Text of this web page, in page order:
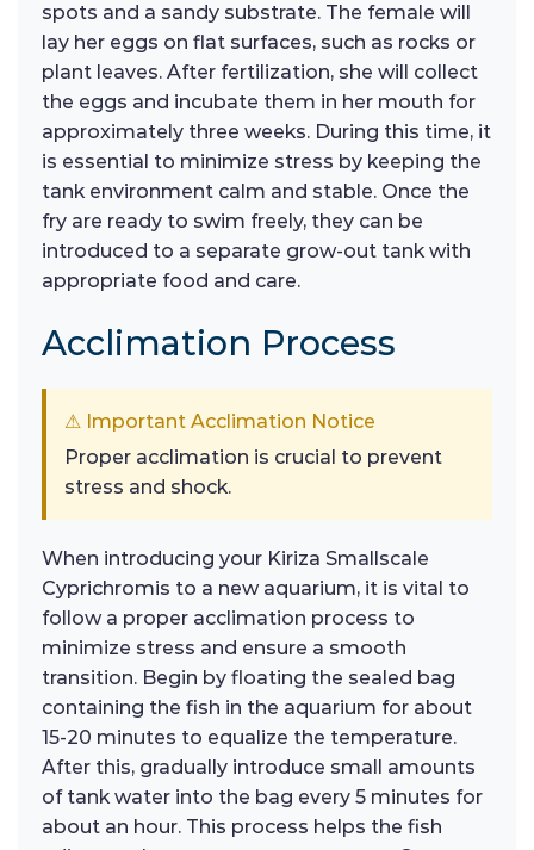
spots and a sandy substrate. The female will
lay her eggs on flat surfaces, such as rocks or
plant leaves. After fertilization, she will collect
the eggs and incubate them in her mouth for
approximately three weeks. During this time, it
is essential to minimize stress by keeping the
tank environment calm and stable. Once the
fry are ready to swim freely, they can be
introduced to a separate grow-out tank with
appropriate food and care.
Acclimation Process
⚠ Important Acclimation Notice
Proper acclimation is crucial to prevent
stress and shock.
When introducing your Kiriza Smallscale
Cyprichromis to a new aquarium, it is vital to
follow a proper acclimation process to
minimize stress and ensure a smooth
transition. Begin by floating the sealed bag
containing the fish in the aquarium for about
15-20 minutes to equalize the temperature.
After this, gradually introduce small amounts
of tank water into the bag every 5 minutes for
about an hour. This process helps the fish